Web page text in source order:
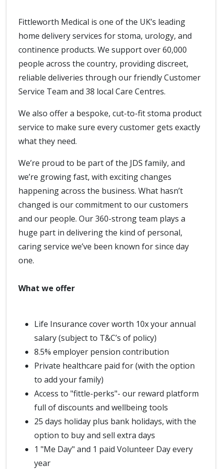
Fittleworth Medical is one of the UK’s leading
home delivery services for stoma, urology, and
continence products. We support over 60,000
people across the country, providing discreet,
reliable deliveries through our friendly Customer
Service Team and 38 local Care Centres.
We also offer a bespoke, cut-to-fit stoma product
service to make sure every customer gets exactly
what they need.
We’re proud to be part of the JDS family, and
we’re growing fast, with exciting changes
happening across the business. What hasn’t
changed is our commitment to our customers
and our people. Our 360-strong team plays a
huge part in delivering the kind of personal,
caring service we’ve been known for since day
one.
What we offer
Life Insurance cover worth 10x your annual
salary (subject to T&C’s of policy)
8.5% employer pension contribution
Private healthcare paid for (with the option
to add your family)
Access to "fittle-perks"- our reward platform
full of discounts and wellbeing tools
25 days holiday plus bank holidays, with the
option to buy and sell extra days
1 "Me Day" and 1 paid Volunteer Day every
year